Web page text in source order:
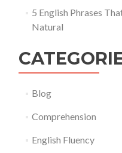
5 English Phrases
Natural
Blog
Comprehension
English Fluency